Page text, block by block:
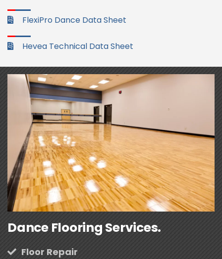
FlexiPro Dance Data Sheet
Hevea Technical Data Sheet
Dance Flooring Services.
Floor Repair